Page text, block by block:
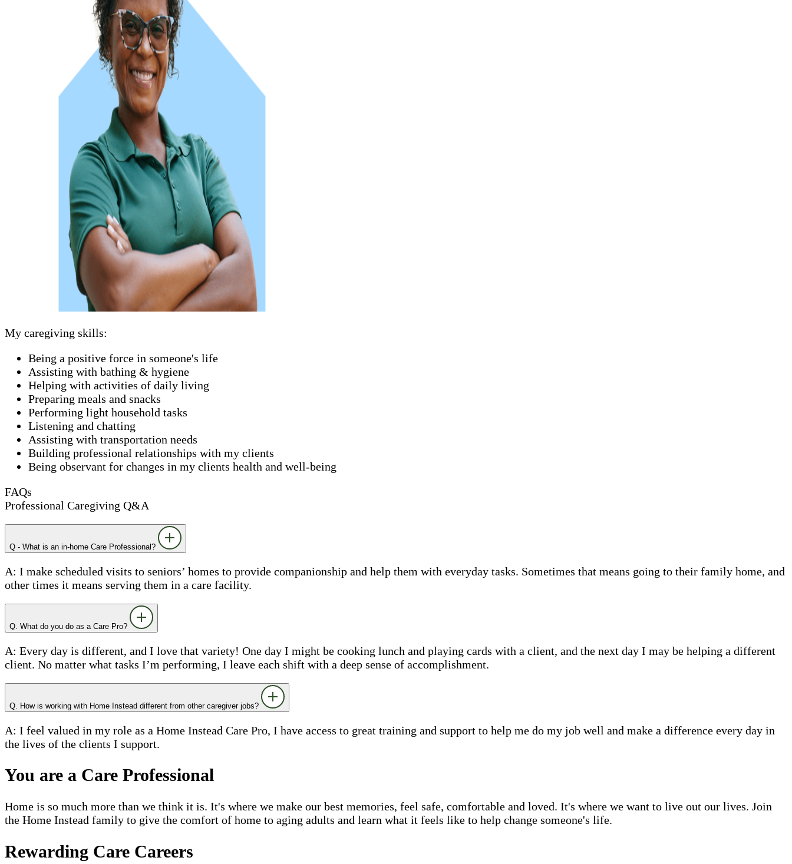
My caregiving skills:
Being a positive force in someone's life
Assisting with bathing & hygiene
Helping with activities of daily living
Preparing meals and snacks
Performing light household tasks
Listening and chatting
Assisting with transportation needs
Building professional relationships with my clients
Being observant for changes in my clients health and well-being
FAQs
Professional Caregiving Q&A
Q - What is an in-home Care Professional?
A: I make scheduled visits to seniors’ homes to provide companionship and help them with everyday tasks. Sometimes that means going to their family home, and
other times it means serving them in a care facility.
Q. What do you do as a Care Pro?
A: Every day is different, and I love that variety! One day I might be cooking lunch and playing cards with a client, and the next day I may be helping a different
client. No matter what tasks I’m performing, I leave each shift with a deep sense of accomplishment.
Q. How is working with Home Instead different from other caregiver jobs?
A: I feel valued in my role as a Home Instead Care Pro, I have access to great training and support to help me do my job well and make a difference every day in
the lives of the clients I support.
You are a Care Professional
Home is so much more than we think it is. It's where we make our best memories, feel safe, comfortable and loved. It's where we want to live out our lives. Join
the Home Instead family to give the comfort of home to aging adults and learn what it feels like to help change someone's life.
Rewarding Care Careers